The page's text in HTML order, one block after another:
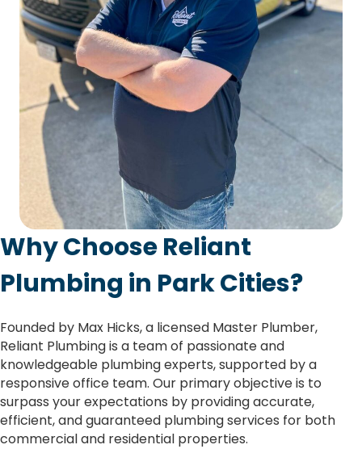
Why Choose Reliant
Plumbing in Park Cities?
Founded by Max Hicks, a licensed Master Plumber,
Reliant Plumbing is a team of passionate and
knowledgeable plumbing experts, supported by a
responsive office team. Our primary objective is to
surpass your expectations by providing accurate,
efficient, and guaranteed plumbing services for both
commercial and residential properties.